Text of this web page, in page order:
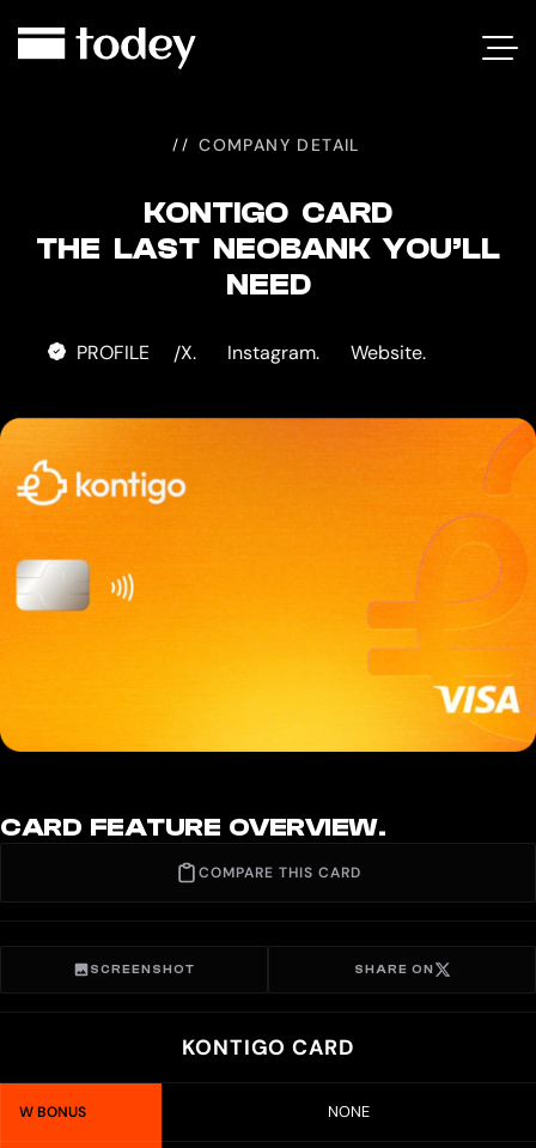
CARD
COMPANY DETAIL
KONTIGO CARD
THE LAST NEOBANK YOU’LL
NEED
PROFILE /X. Instagram. Website.
CARD FEATURE OVERVIEW.
COMPARE THIS CARD
SCREENSHOT SHARE ON
KONTIGO CARD
W BONUS NONE